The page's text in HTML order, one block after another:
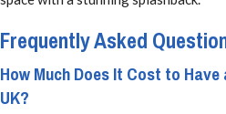
Frequently Asked
How Much Does It Cost to
UK?